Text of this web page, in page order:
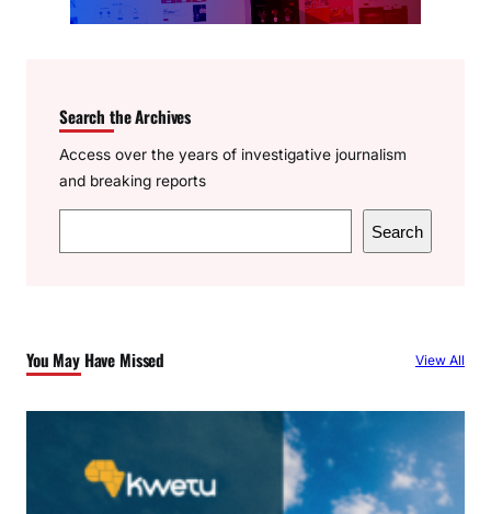
Search the Archives
Access over the years of investigative journalism
and breaking reports
e
h
Search
You May Have Missed View All